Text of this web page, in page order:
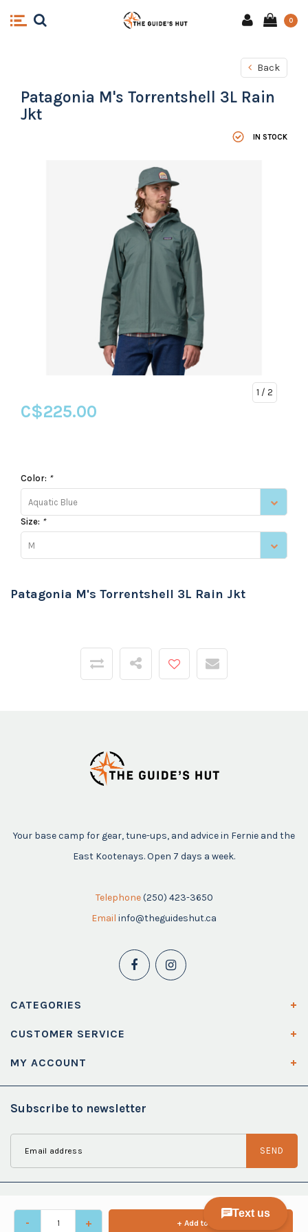
0
Back
Patagonia M's Torrentshell 3L Rain
Jkt
IN STOCK
1 / 2
C$225.00
Color: *
Aquatic Blue
Size: *
M
- + + Add to cart
Patagonia M's Torrentshell 3L Rain Jkt
Your base camp for gear, tune-ups, and advice in Fernie and the
East Kootenays. Open 7 days a week.
Telephone (250) 423-3650
Email info@theguideshut.ca
CATEGORIES
CUSTOMER SERVICE
MY ACCOUNT
Subscribe to newsletter
SEND